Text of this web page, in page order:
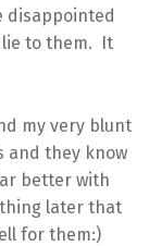
disappointed
lie to them. It
my very blunt
and they know
better with
later that
for them:)